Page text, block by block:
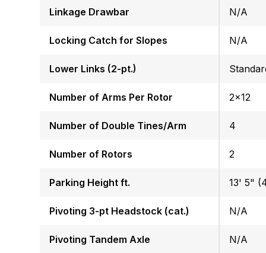
Linkage Drawbar
Locking Catch for Slopes
Lower Links (2-pt.)
Number of Arms Per Rotor
Number of Double Tines/Arm
Number of Rotors
Parking Height ft.
Pivoting 3-pt Headstock (cat.)
Pivoting Tandem Axle
N/A
N/A
2x12
4
2
13' 5"
N/A
N/A